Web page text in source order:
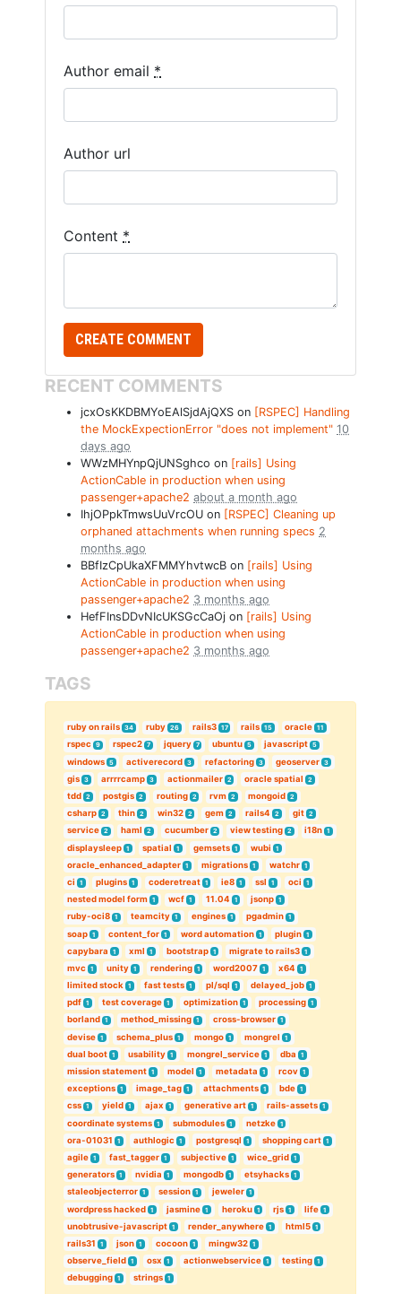
human,
ignore
field
Author email *
Author url
Content *
RECENT COMMENTS
jcxOsKKDBMYoEAlSjdAjQXS on [RSPEC] Handling
the MockExpectionError "does not implement" 10
days ago
WWzMHYnpQjUNSghco on [rails] Using
ActionCable in production when using
passenger+apache2 about a month ago
IhjOPpkTmwsUuVrcOU on [RSPEC] Cleaning up
orphaned attachments when running specs 2
months ago
BBfIzCpUkaXFMMYhvtwcB on [rails] Using
ActionCable in production when using
passenger+apache2 3 months ago
HefFInsDDvNIcUKSGcCaOj on [rails] Using
ActionCable in production when using
passenger+apache2 3 months ago
TAGS
ruby on rails 34 ruby 26 rails3 17 rails 15 oracle 11
rspec 9 rspec2 7 jquery 7 ubuntu 5 javascript 5
windows 5 activerecord 3 refactoring 3 geoserver 3
gis 3 arrrrcamp 3 actionmailer 2 oracle spatial 2
tdd 2 postgis 2 routing 2 rvm 2 mongoid 2
csharp 2 thin 2 win32 2 gem 2 rails4 2 git 2
service 2 haml 2 cucumber 2 view testing 2 i18n 1
displaysleep 1 spatial 1 gemsets 1 wubi 1
oracle_enhanced_adapter 1 migrations 1 watchr 1
ci 1 plugins 1 coderetreat 1 ie8 1 ssl 1 oci 1
nested model form 1 wcf 1 11.04 1 jsonp 1
ruby-oci8 1 teamcity 1 engines 1 pgadmin 1
soap 1 content_for 1 word automation 1 plugin 1
capybara 1 xml 1 bootstrap 1 migrate to rails3 1
mvc 1 unity 1 rendering 1 word2007 1 x64 1
limited stock 1 fast tests 1 pl/sql 1 delayed_job 1
pdf 1 test coverage 1 optimization 1 processing 1
borland 1 method_missing 1 cross-browser 1
devise 1 schema_plus 1 mongo 1 mongrel 1
dual boot 1 usability 1 mongrel_service 1 dba 1
mission statement 1 model 1 metadata 1 rcov 1
exceptions 1 image_tag 1 attachments 1 bde 1
css 1 yield 1 ajax 1 generative art 1 rails-assets 1
coordinate systems 1 submodules 1 netzke 1
ora-01031 1 authlogic 1 postgresql 1 shopping cart 1
agile 1 fast_tagger 1 subjective 1 wice_grid 1
generators 1 nvidia 1 mongodb 1 etsyhacks 1
staleobjecterror 1 session 1 jeweler 1
wordpress hacked 1 jasmine 1 heroku 1 rjs 1 life 1
unobtrusive-javascript 1 render_anywhere 1 html5 1
rails31 1 json 1 cocoon 1 mingw32 1
observe_field 1 osx 1 actionwebservice 1 testing 1
debugging 1 strings 1